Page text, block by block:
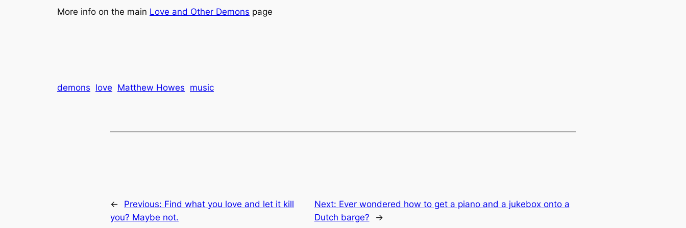
More info on the main Love and Other Demons page
demons love Matthew Howes music
← Previous: Find what you love and let it kill
you? Maybe not.
Next: Ever wondered how to get a piano and a jukebox onto a
Dutch barge?
→